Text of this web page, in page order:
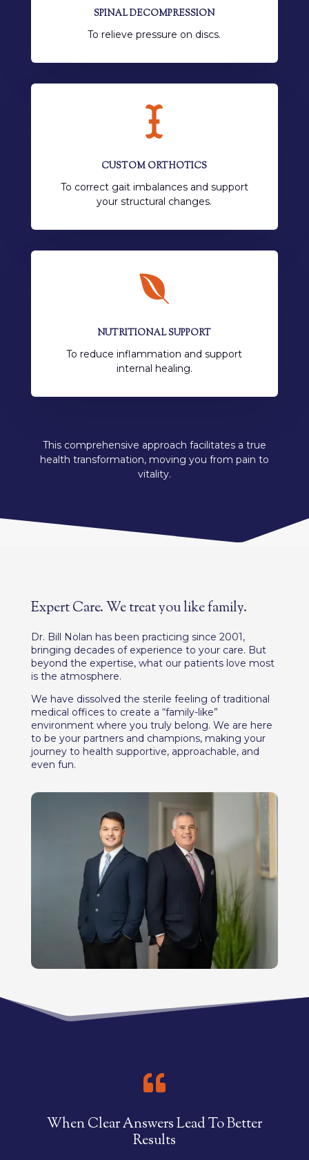
SPINAL DECOMPRESSION
To relieve pressure on discs.

CUSTOM ORTHOTICS
To correct gait imbalances and support
your structural changes.

NUTRITIONAL SUPPORT
To reduce inflammation and support
internal healing.
This comprehensive approach facilitates a true
health transformation, moving you from pain to
vitality.
Expert Care. We treat you like family.
Dr. Bill Nolan has been practicing since 2001,
bringing decades of experience to your care. But
beyond the expertise, what our patients love most
is the atmosphere.
We have dissolved the sterile feeling of traditional
medical offices to create a “family-like”
environment where you truly belong. We are here
to be your partners and champions, making your
journey to health supportive, approachable, and
even fun.

When Clear Answers Lead To Better
Results